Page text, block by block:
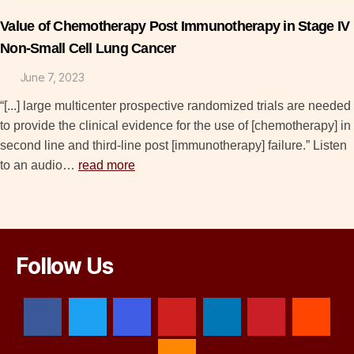
Value of Chemotherapy Post Immunotherapy in Stage IV
Non-Small Cell Lung Cancer
June 7, 2023
“[...] large multicenter prospective randomized trials are needed
to provide the clinical evidence for the use of [chemotherapy] in
second line and third-line post [immunotherapy] failure.” Listen
to an audio… read more
Follow Us